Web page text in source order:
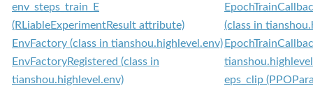
env_steps_train_E
(RLiableExperimentResult attribute)
EnvFactory (class in tianshou.highlevel.env)
EnvFactoryRegistered (class in
tianshou.highlevel.env)
(class in
eps_clip